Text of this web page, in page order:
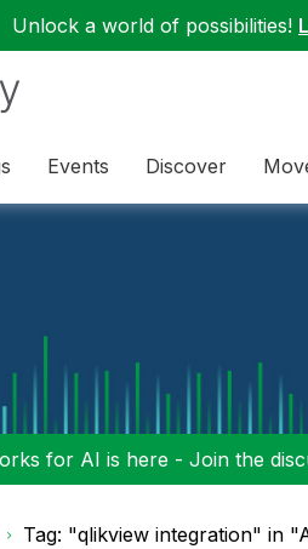
Unlock a world of possibilities!
Events Discover
for AI is here - Join the
Tag: "qlikview integration" in